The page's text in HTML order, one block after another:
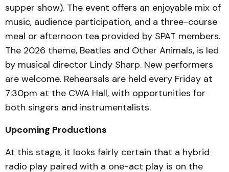
supper show). The event offers an enjoyable mix of
music, audience participation, and a three-course
meal or afternoon tea provided by SPAT members.
The 2026 theme, Beatles and Other Animals, is led
by musical director Lindy Sharp. New performers
are welcome. Rehearsals are held every Friday at
7:30pm at the CWA Hall, with opportunities for
both singers and instrumentalists.
Upcoming Productions
At this stage, it looks fairly certain that a hybrid
radio play paired with a one-act play is on the